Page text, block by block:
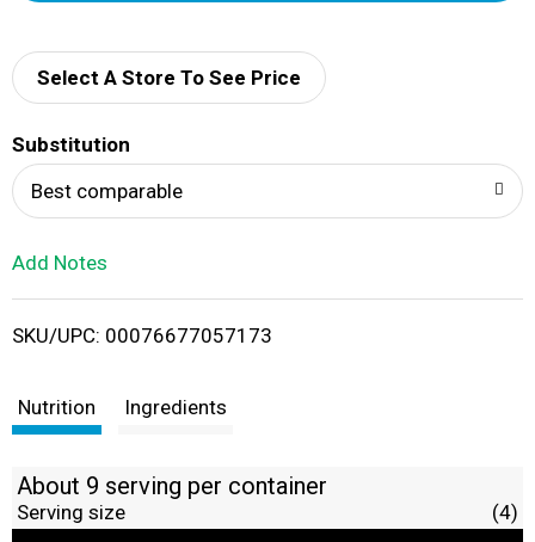
d
i
Select A Store To See Price
Substitution
Best comparable
Add Notes
SKU/UPC: 00076677057173
Nutrition Ingredients
About 9 serving per container
Serving size (4)